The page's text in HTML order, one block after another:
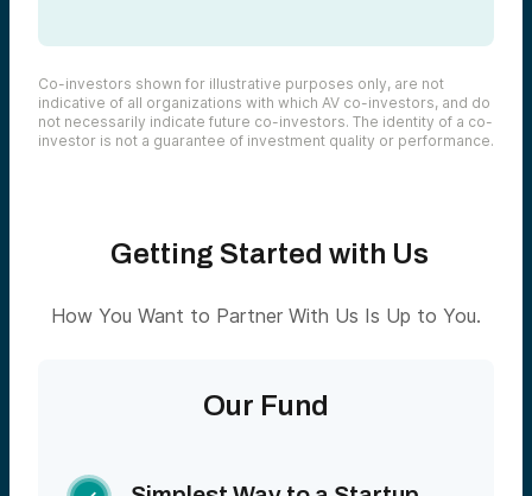
Co-investors shown for illustrative purposes only, are not
indicative of all organizations with which AV co-investors, and do
not necessarily indicate future co-investors. The identity of a co-
investor is not a guarantee of investment quality or performance.
Getting Started with Us
How You Want to Partner With Us Is Up to You.
Our Fund